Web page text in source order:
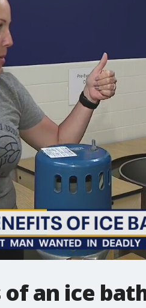
an ice